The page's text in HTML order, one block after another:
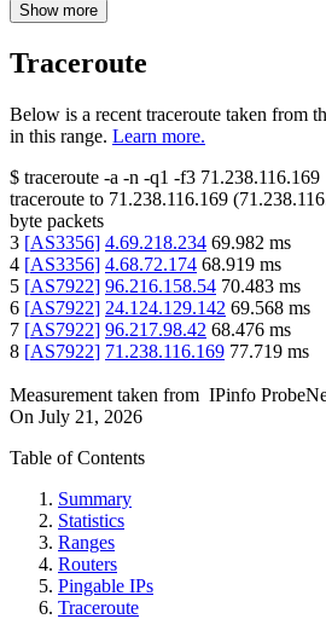
Show more
Traceroute
Below is a recent traceroute taken from
in this range. Learn more.
$ traceroute -a -n -q1 -f3 71.238.116.169
traceroute to 71.238.116.169 (
byte packets
3 [AS3356] 4.69.218.234 69.982 ms
4 [AS3356] 4.68.72.174 68.919 ms
5 [AS7922] 96.216.158.54 70.483 ms
6 [AS7922] 24.124.129.142 69.568 ms
7 [AS7922] 96.217.98.42 68.476 ms
8 [AS7922] 71.238.116.169 77.719 ms
Measurement taken from IPinfo
On July 21, 2026
Table of Contents
Summary
Statistics
Ranges
Routers
Pingable IPs
Traceroute